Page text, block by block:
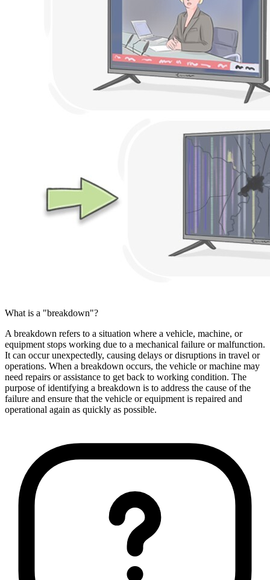
What is a "breakdown"?
A breakdown refers to a situation where a vehicle, machine, or
equipment stops working due to a mechanical failure or malfunction.
It can occur unexpectedly, causing delays or disruptions in travel or
operations. When a breakdown occurs, the vehicle or machine may
need repairs or assistance to get back to working condition. The
purpose of identifying a breakdown is to address the cause of the
failure and ensure that the vehicle or equipment is repaired and
operational again as quickly as possible.